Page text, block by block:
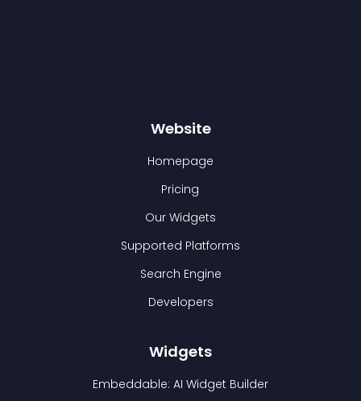
Website
Homepage
Pricing
Our Widgets
Supported Platforms
Search Engine
Developers
Widgets
Embeddable: AI Widget Builder